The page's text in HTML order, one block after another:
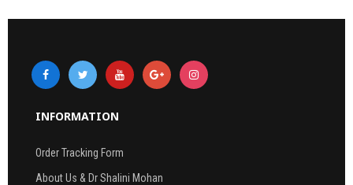
INFORMATION
Order Tracking Form
About Us & Dr Shalini Mohan